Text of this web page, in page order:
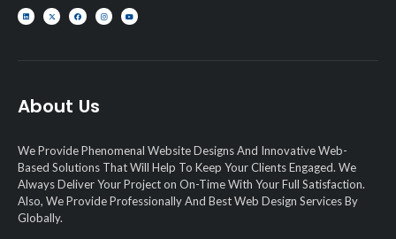
About Us
We Provide Phenomenal Website Designs And Innovative Web-
Based Solutions That Will Help To Keep Your Clients Engaged. We
Always Deliver Your Project on On-Time With Your Full Satisfaction.
Also, We Provide Professionally And Best Web Design Services By
Globally.